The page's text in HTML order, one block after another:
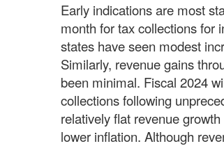
Early indications are most
month for tax collections for
states have seen modest
Similarly, revenue gains
been minimal. Fiscal 2024
collections following
relatively flat revenue
lower inflation. Although